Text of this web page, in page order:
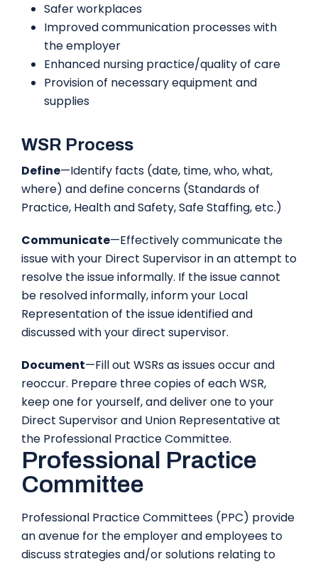
Safer workplaces
Improved communication processes with
the employer
Enhanced nursing practice/quality of care
Provision of necessary equipment and
supplies
WSR Process
Define—Identify facts (date, time, who, what,
where) and define concerns (Standards of
Practice, Health and Safety, Safe Staffing, etc.)
Communicate—Effectively communicate the
issue with your Direct Supervisor in an attempt to
resolve the issue informally. If the issue cannot
be resolved informally, inform your Local
Representation of the issue identified and
discussed with your direct supervisor.
Document—Fill out WSRs as issues occur and
reoccur. Prepare three copies of each WSR,
keep one for yourself, and deliver one to your
Direct Supervisor and Union Representative at
the Professional Practice Committee.
Professional Practice
Committee
Professional Practice Committees (PPC) provide
an avenue for the employer and employees to
discuss strategies and/or solutions relating to